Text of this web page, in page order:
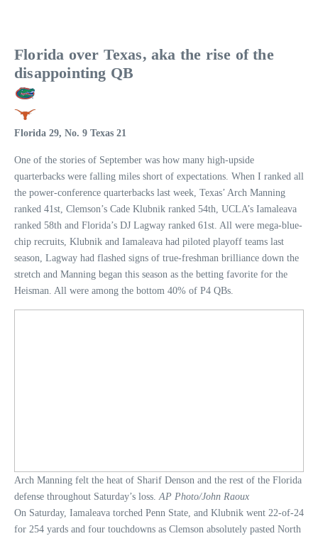
Florida over Texas, aka the rise of the
disappointing QB
Florida 29, No. 9 Texas 21
One of the stories of September was how many high-upside
quarterbacks were falling miles short of expectations. When I ranked all
the power-conference quarterbacks last week, Texas’ Arch Manning
ranked 41st, Clemson’s Cade Klubnik ranked 54th, UCLA’s Iamaleava
ranked 58th and Florida’s DJ Lagway ranked 61st. All were mega-blue-
chip recruits, Klubnik and Iamaleava had piloted playoff teams last
season, Lagway had flashed signs of true-freshman brilliance down the
stretch and Manning began this season as the betting favorite for the
Heisman. All were among the bottom 40% of P4 QBs.
Arch Manning felt the heat of Sharif Denson and the rest of the Florida
defense throughout Saturday’s loss.AP Photo/John Raoux
On Saturday, Iamaleava torched Penn State, and Klubnik went 22-of-24
for 254 yards and four touchdowns as Clemson absolutely pasted North